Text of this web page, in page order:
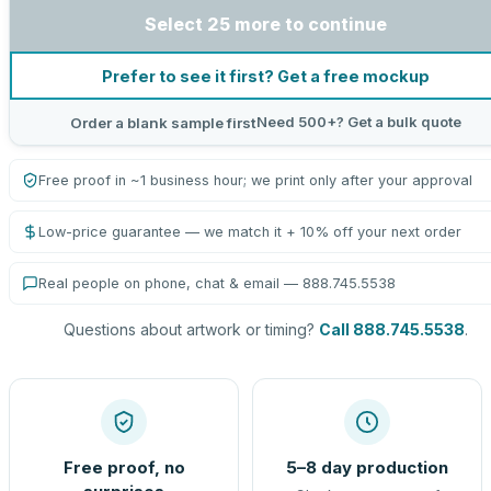
Select 25 more to continue
Prefer to see it first? Get a free mockup
Order a blank sample firstNeed 500+? Get a bulk quote
Free proof in ~1 business hour; we print only after your approval
Low-price guarantee — we match it + 10% off your next order
Real people on phone, chat & email — 888.745.5538
Questions about artwork or timing? Call 888.745.5538.
Free proof, no
5–8 day production